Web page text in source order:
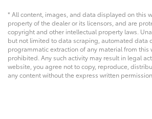
* All content, images, and data displayed on this
property of the dealer or its licensors, and are
copyright and other intellectual property laws.
but not limited to data scraping, automated data
programmatic extraction of any material from this
prohibited. Any such activity may result in legal
website, you agree not to copy, reproduce,
any content without the express written